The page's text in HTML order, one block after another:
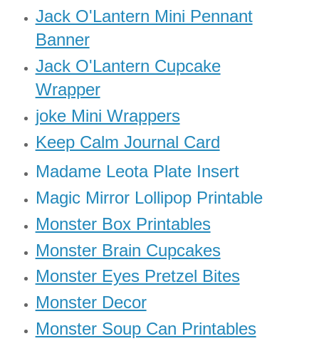
Jack O'Lantern Mini Pennant
Banner
Jack O'Lantern Cupcake
Wrapper
joke Mini Wrappers
Keep Calm Journal Card
Madame Leota Plate Insert
Magic Mirror Lollipop Printable
Monster Box Printables
Monster Brain Cupcakes
Monster Eyes Pretzel Bites
Monster Decor
Monster Soup Can Printables